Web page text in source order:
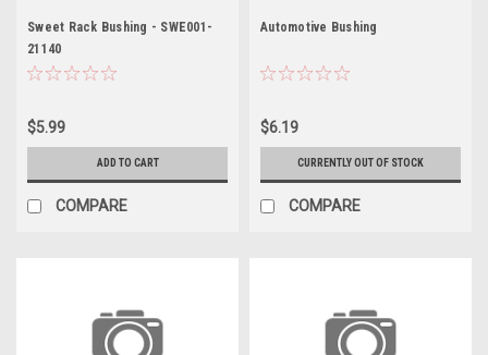
Sweet Rack Bushing - SWE001-
21140
$5.99
ADD TO CART
COMPARE
Automotive Bushing
$6.19
CURRENTLY OUT OF STOCK
COMPARE